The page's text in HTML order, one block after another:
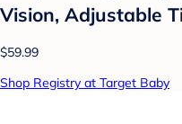
Vision, Adjustable
$59.99
Shop Registry at Target Baby